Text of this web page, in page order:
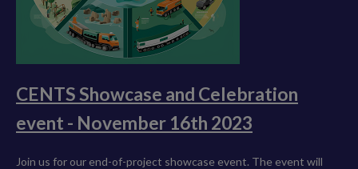
CENTS Showcase and Celebration
event - November 16th 2023
Join us for our end-of-project showcase event. The event will